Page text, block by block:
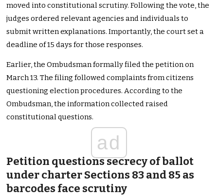
moved into constitutional scrutiny. Following the vote, the
judges ordered relevant agencies and individuals to
submit written explanations. Importantly, the court set a
deadline of 15 days for those responses.
Earlier, the Ombudsman formally filed the petition on
March 13. The filing followed complaints from citizens
questioning election procedures. According to the
Ombudsman, the information collected raised
constitutional questions.
ad
Petition questions secrecy of ballot
under charter Sections 83 and 85 as
barcodes face scrutiny